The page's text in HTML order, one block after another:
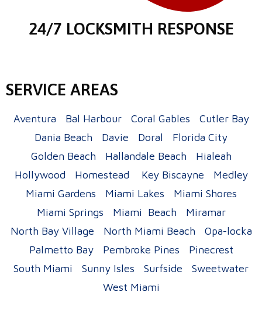
24/7 LOCKSMITH RESPONSE
SERVICE AREAS
Aventura Bal Harbour Coral Gables
Cutler Bay
Dania Beach
Davie Doral
Florida City
Golden Beach
Hallandale Beach
Hialeah
Hollywood
Homestead Key Biscayne
Medley
Miami Gardens
Miami Lakes
Miami Shores
Miami Springs
Miami Beach
Miramar
North Bay Village
North Miami Beach
Opa-locka
Palmetto Bay
Pembroke Pines
Pinecrest
South Miami
Sunny Isles Surfside
Sweetwater
West Miami